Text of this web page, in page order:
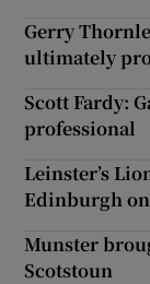
Gerry
ultimately
Scott Fardy:
professional
Leinster’s
Edinburgh
Munster
Scotstoun